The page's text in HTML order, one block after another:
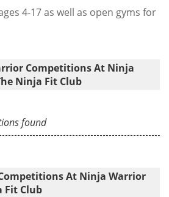
4-17 as well as open gyms for
Competitions At Ninja
Ninja Fit Club
found
At Ninja Warrior
Fit Club